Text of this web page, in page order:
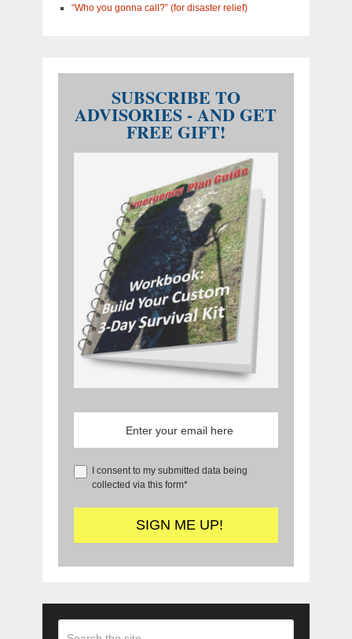
“Who you gonna call?” (for disaster relief)
SUBSCRIBE TO
ADVISORIES - AND GET
FREE GIFT!
I consent to my submitted data being
collected via this form*